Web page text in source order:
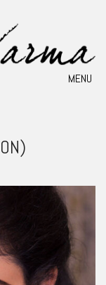
MENU